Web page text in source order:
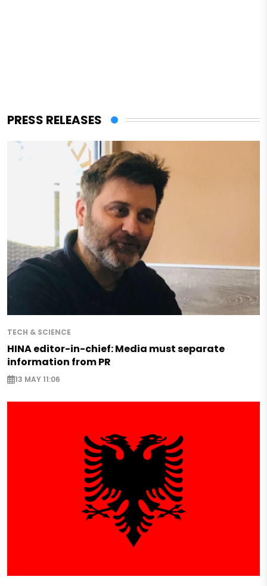
PRESS RELEASES
TECH & SCIENCE
HINA editor-in-chief: Media must separate
information from PR
13 MAY 11:06